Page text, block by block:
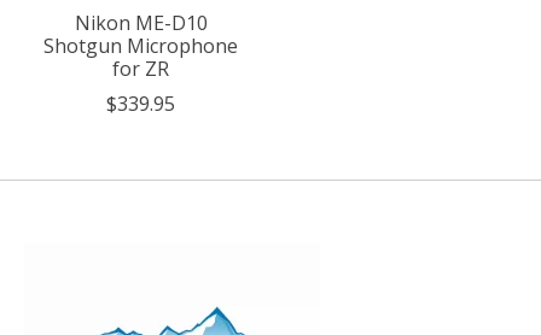
Nikon ME-D10
Shotgun Microphone
for ZR
$339.95